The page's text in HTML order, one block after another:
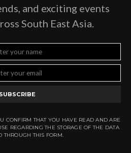
and exciting events
South East Asia.
SUBSCRIBE
CONFIRM THAT YOU HAVE READ AND ARE
REGARDING THE STORAGE OF THE DATA
THROUGH THIS FORM.